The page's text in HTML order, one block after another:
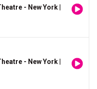
- New York
- New York